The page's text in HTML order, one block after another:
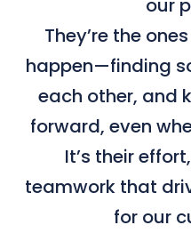
our
They’re the
happen—finding
each other, and
forward, even
It’s their
teamwork that
for our